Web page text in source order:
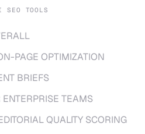
TOOLS
PAGE OPTIMIZATION
BRIEFS
ENTERPRISE TEAMS
QUALITY SCORING